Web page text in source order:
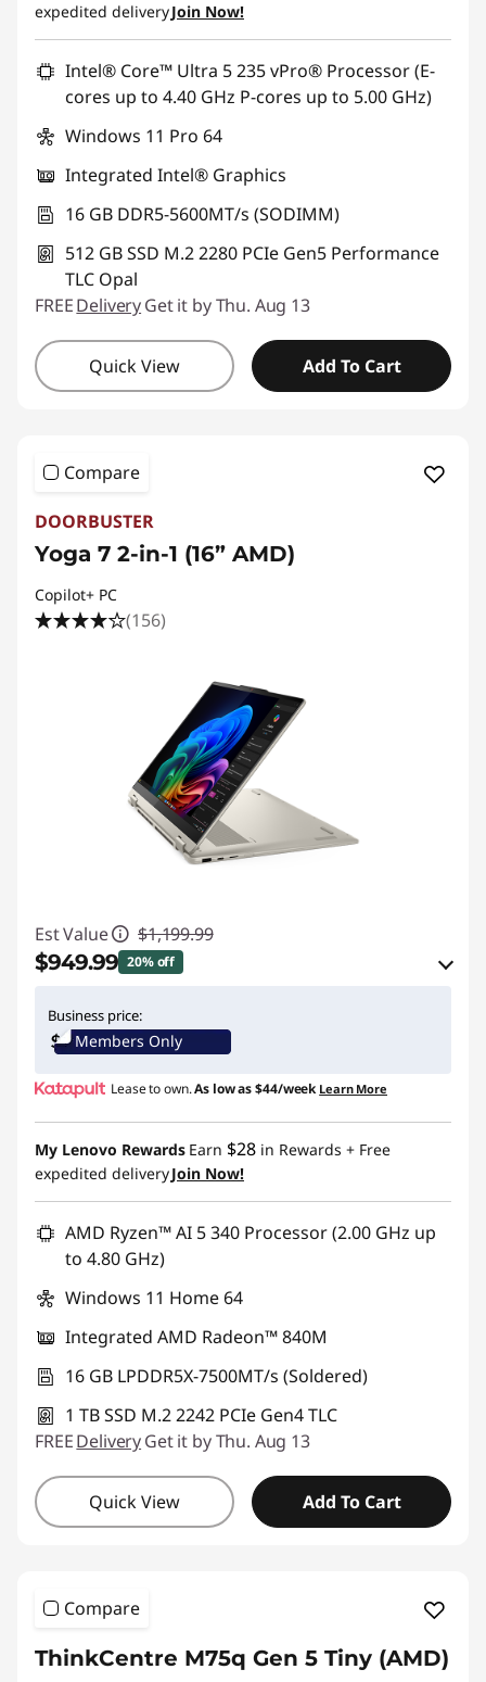
expedited deliveryJoin Now!
Intel® Core™ Ultra 5 235 vPro® Processor (E-
cores up to 4.40 GHz P-cores up to 5.00 GHz)
Windows 11 Pro 64
Integrated Intel® Graphics
16 GB DDR5-5600MT/s (SODIMM)
512 GB SSD M.2 2280 PCIe Gen5 Performance
TLC Opal
FREEDeliveryGet it by Thu. Aug 13
Quick View Add To Cart
Compare
DOORBUSTER
Yoga 7 2-in-1 (16” AMD)
Copilot+ PC
(156)
Est Value $1,199.99
$949.99 20% off
Use eCoupon :BTSYOGAUS3
Business price:
Members Only
Lease to own.As low as$44/week Learn More
My Lenovo Rewards Earn $28 in Rewards + Free
expedited deliveryJoin Now!
AMD Ryzen™ AI 5 340 Processor (2.00 GHz up
to 4.80 GHz)
Windows 11 Home 64
Integrated AMD Radeon™ 840M
16 GB LPDDR5X-7500MT/s (Soldered)
1 TB SSD M.2 2242 PCIe Gen4 TLC
FREEDeliveryGet it by Thu. Aug 13
Quick View Add To Cart
Compare
ThinkCentre M75q Gen 5 Tiny (AMD)